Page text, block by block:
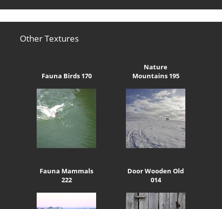
Other Textures
Fauna Birds 170
Nature
Mountains 195
Fauna Mammals
222
Door Wooden Old
014